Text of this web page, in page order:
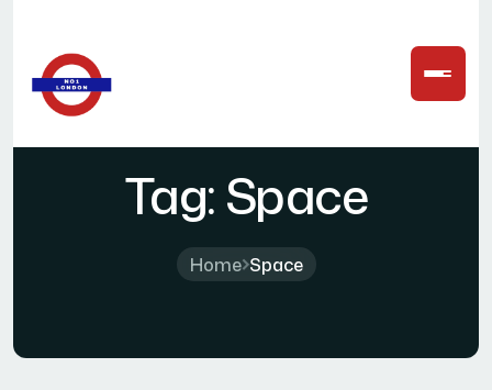
Tag:Space
Home Space